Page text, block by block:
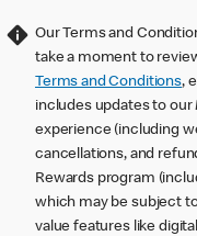
Our Terms and
take a moment to
Terms and Conditions,
includes updates to our
experience (including
cancellations, and
Rewards program
which may be subject
value features like